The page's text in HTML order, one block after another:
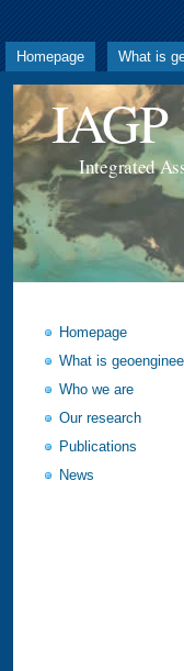
Homepage What is
IAGP
Integrated
Homepage
What is
Who we are
Our research
Publications
News